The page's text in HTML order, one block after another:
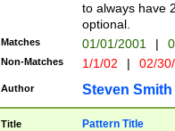
to always have
optional.
Matches 01/01/2001 |
Non-Matches 1/1/02 | 02/
Author Steven Smith
Title Pattern Title